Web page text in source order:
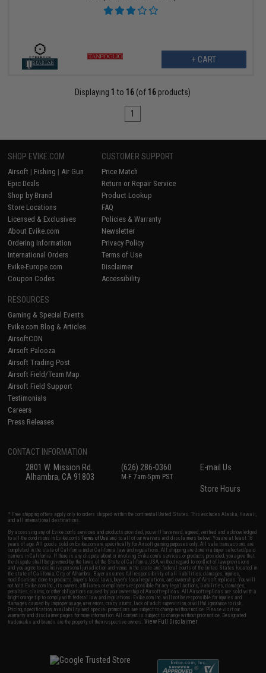
+ CART
Displaying 1 to 16 (of 16 products)
1
SHOP EVIKE.COM
Airsoft | Fishing | Air Gun
Epic Deals
Shop by Brand
Store Locations
Licensed & Exclusives
About Evike.com
Ordering Information
International Orders
Evike-Europe.com
Coupon Codes
CUSTOMER SUPPORT
Price Match
Return or Repair Service
Product Lookup
FAQ
Policies & Warranty
Newsletter
Privacy Policy
Terms of Use
Disclaimer
Accessibility
RESOURCES
Gaming & Special Events
Evike.com Blog & Articles
AirsoftCON
Airsoft Palooza
Airsoft Trading Post
Airsoft Field/Team Map
Airsoft Field Support
Testimonials
Careers
Press Releases
CONTACT INFORMATION
2801 W. Mission Rd.
Alhambra, CA 91803
(626) 286-0360
M-F 7am-5pm PST
E-mail Us
Store Hours
* Free shipping offers apply only to orders shipped within the continental United States. This excludes Alaska, Hawaii,
and all international destinations.
By accessing any of Evike.com's services and products provided, you will have read, agreed, verified and acknowledged
to all the conditions in Evike.com'sTerms of Use and to all of our waivers and disclaimers below: You are at least 18
years of age. All goods sold on Evike.com are specifically for Airsoft gaming purposes only. All sale transactions are
completed in the state of California under California law and regulations. All shipping are done via buyer selected/paid
carriers in California. If there is any dispute about or involving Evike.com's services or products provided, you agree that
the dispute shall be governed by the laws of the State of California, USA, without regard to conflict of law provisions
and you agree to exclusive personal jurisdiction and venue in the state and federal courts of the United States located in
the state of California, City of Alhambra. Buyer assumes full responsibility of all liabilities, damages, injuries,
modifications done to products, buyer's local laws, buyer's local regulations, and ownership of Airsoft replicas. You will
not hold Evike.com Inc., its owners, affiliates or employees responsible for any legal actions, liabilities, damages,
penalties, claims, or other obligations caused by your ownership of Airsoft replicas. All Airsoft replicas are sold with a
bright orange tip to comply with federal law and regulations. Evike.com Inc. will not be responsible for injuries and
damages caused by improper usage, user errors, crazy stunts, lack of adult supervision, or willful ignorance to risk.
Pricing, specification, availability and special promotions are subject to change without notice. Please visit our
warranty and disclaimer pages for more information. All content is subject to change without prior notice. Designated
trademarks and brands are the property of their respective owners.View Full Disclaimer